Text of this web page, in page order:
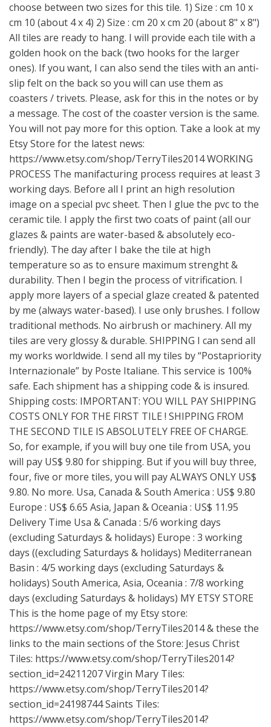
choose between two sizes for this tile. 1) Size : cm 10 x
cm 10 (about 4 x 4) 2) Size : cm 20 x cm 20 (about 8" x 8")
All tiles are ready to hang. I will provide each tile with a
golden hook on the back (two hooks for the larger
ones). If you want, I can also send the tiles with an anti-
slip felt on the back so you will can use them as
coasters / trivets. Please, ask for this in the notes or by
a message. The cost of the coaster version is the same.
You will not pay more for this option. Take a look at my
Etsy Store for the latest news:
https://www.etsy.com/shop/TerryTiles2014WORKING
PROCESS The manifacturing process requires at least 3
working days. Before all I print an high resolution
image on a special pvc sheet. Then I glue the pvc to the
ceramic tile. I apply the first two coats of paint (all our
glazes & paints are water-based & absolutely eco-
friendly). The day after I bake the tile at high
temperature so as to ensure maximum strenght &
durability. Then I begin the process of vitrification. I
apply more layers of a special glaze created & patented
by me (always water-based). I use only brushes. I follow
traditional methods. No airbrush or machinery. All my
tiles are very glossy & durable. SHIPPING I can send all
my works worldwide. I send all my tiles by “Postapriority
Internazionale” by Poste Italiane. This service is 100%
safe. Each shipment has a shipping code & is insured.
Shipping costs: IMPORTANT: YOU WILL PAY SHIPPING
COSTS ONLY FOR THE FIRST TILE ! SHIPPING FROM
THE SECOND TILE IS ABSOLUTELY FREE OF CHARGE.
So, for example, if you will buy one tile from USA, you
will pay US$ 9.80 for shipping. But if you will buy three,
four, five or more tiles, you will pay ALWAYS ONLY US$
9.80. No more. Usa, Canada & South America : US$ 9.80
Europe : US$ 6.65 Asia, Japan & Oceania : US$ 11.95
Delivery Time Usa & Canada : 5/6 working days
(excluding Saturdays & holidays) Europe : 3 working
days ((excluding Saturdays & holidays) Mediterranean
Basin : 4/5 working days (excluding Saturdays &
holidays) South America, Asia, Oceania : 7/8 working
days (excluding Saturdays & holidays) MY ETSY STORE
This is the home page of my Etsy store:
https://www.etsy.com/shop/TerryTiles2014& these the
links to the main sections of the Store: Jesus Christ
Tiles: https://www.etsy.com/shop/TerryTiles2014?
section_id=24211207Virgin Mary Tiles:
https://www.etsy.com/shop/TerryTiles2014?
section_id=24198744Saints Tiles:
https://www.etsy.com/shop/TerryTiles2014?